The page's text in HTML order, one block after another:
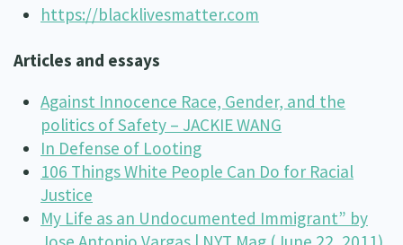
https://blacklivesmatter.com
Articles and essays
Against Innocence Race, Gender, and the
politics of Safety – JACKIE WANG
In Defense of Looting
106 Things White People Can Do for Racial
Justice
My Life as an Undocumented Immigrant” by